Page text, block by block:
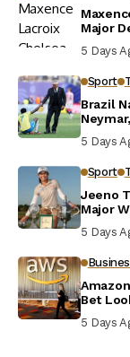
Major
5 Days
Sport
Brazil
5 Days
Sport
Jeeno
Major
5 Days
Bet
5 Days